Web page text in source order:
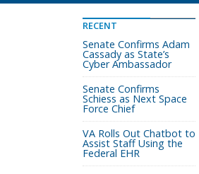
RECENT
Senate Confirms Adam
Cassady as State’s
Cyber Ambassador
Senate Confirms
Schiess as Next Space
Force Chief
VA Rolls Out Chatbot to
Assist Staff Using the
Federal EHR